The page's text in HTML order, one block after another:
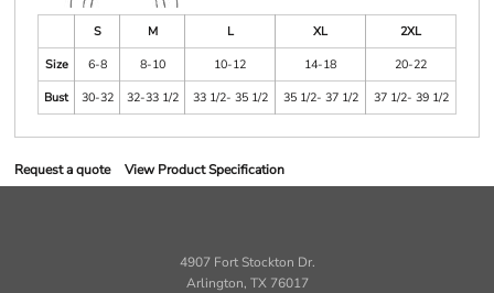
S M L XL
2XL
Size
6-8 8-10 10-12 14-18
20-22
Bust
30-32 32-33 1/2 33 1/2- 35 1/2 35 1/2- 37 1/2 37 1/2- 39 1/2
Request a quote View Product Specification
4907 Fort Stockton Dr.
Arlington, TX 76017